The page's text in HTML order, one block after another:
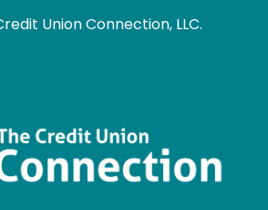
Union Connection, LLC.